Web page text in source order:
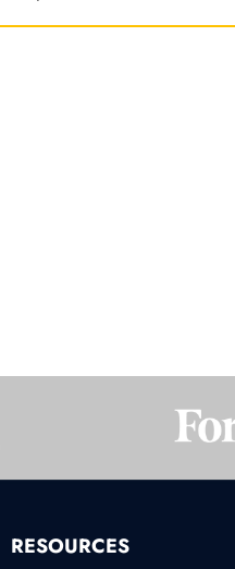
RESOURCES